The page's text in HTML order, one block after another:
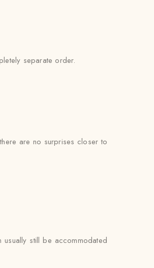
separate order.
are no surprises closer to
still be accommodated